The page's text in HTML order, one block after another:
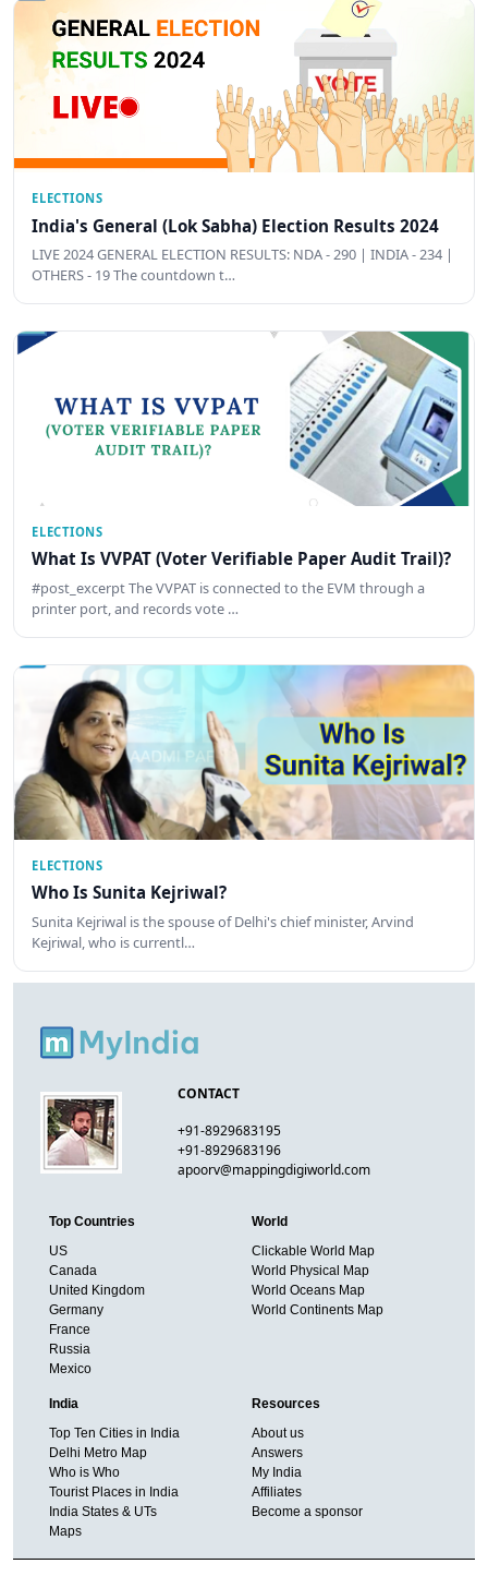
ELECTIONS
India's General (Lok Sabha) Election Results 2024
LIVE 2024 GENERAL ELECTION RESULTS: NDA - 290 | INDIA - 234 |
OTHERS - 19 The countdown t…
ELECTIONS
What Is VVPAT (Voter Verifiable Paper Audit Trail)?
#post_excerpt The VVPAT is connected to the EVM through a
printer port, and records vote …
ELECTIONS
Who Is Sunita Kejriwal?
Sunita Kejriwal is the spouse of Delhi's chief minister, Arvind
Kejriwal, who is currentl…
CONTACT
+91-8929683195
+91-8929683196
apoorv@mappingdigiworld.com
Top Countries
US
Canada
United Kingdom
Germany
France
Russia
Mexico
World
Clickable World Map
World Physical Map
World Oceans Map
World Continents Map
India
Top Ten Cities in India
Delhi Metro Map
Who is Who
Tourist Places in India
India States & UTs
Maps
Resources
About us
Answers
My India
Affiliates
Become a sponsor